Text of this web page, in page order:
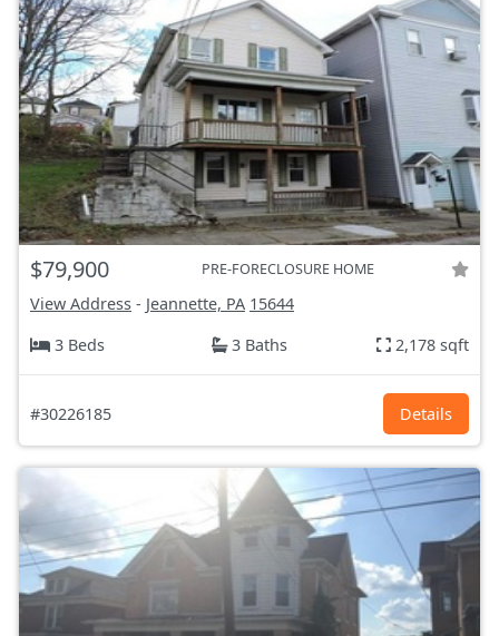
$79,900 PRE-FORECLOSURE HOME
View Address - Jeannette, PA 15644
3 Beds
3 Baths 2,178 sqft
#30226185 Details